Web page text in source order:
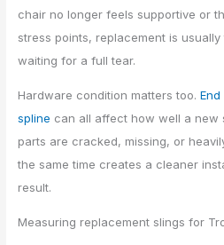
chair no longer feels supportive or
stress points, replacement is
waiting for a full tear.
Hardware condition matters too.
spline can all affect how well a new
parts are cracked, missing, or
the same time creates a cleaner
result.
Measuring replacement slings for